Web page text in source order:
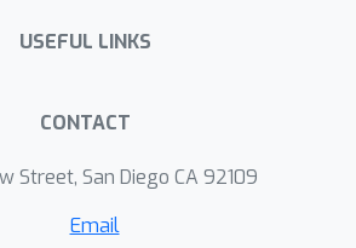
on a separate validation set
of the learned optimizer.
and show that a similar
appears even for more
USEFUL LINKS
CONTACT
Street, San Diego CA 92109
Email